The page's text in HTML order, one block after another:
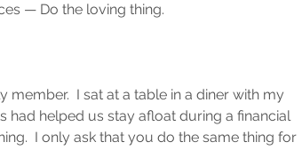
— Do the loving thing.
I sat at a table in a diner with my
had helped us stay afloat during a financial
I only ask that you do the same thing for